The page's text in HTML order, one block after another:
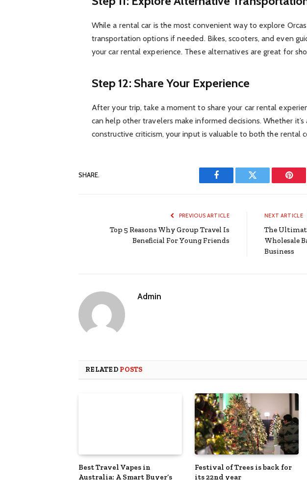
While a rental car is the most convenient way to explore
transportation options if needed. Bikes, scooters, and even
your car rental experience. These alternatives are great for
Step 12: Share Your Experience
After your trip, take a moment to share your car rental
can help other travelers make informed decisions. Whether
constructive criticism, your input is valuable to both the rental
SHARE.
Facebook Twitter
PREVIOUS ARTICLE
Top 5 Reasons Why Group Travel Is
Beneficial For Young Friends
NEXT ARTICLE
The
Wholesale
Business
Admin
RELATED POSTS
Best Travel Vapes in
Australia: A Smart Buyer’s
Festival of Trees is back for
its 22nd year